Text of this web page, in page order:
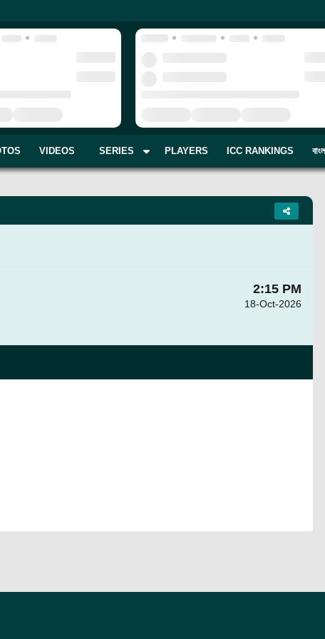
VIDEOS SERIES PLAYERS ICC RANKINGS
2:15 PM
18-Oct-2026